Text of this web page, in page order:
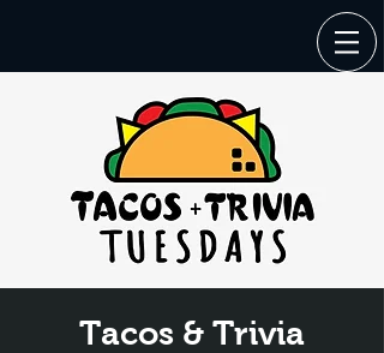
Tacos & Trivia